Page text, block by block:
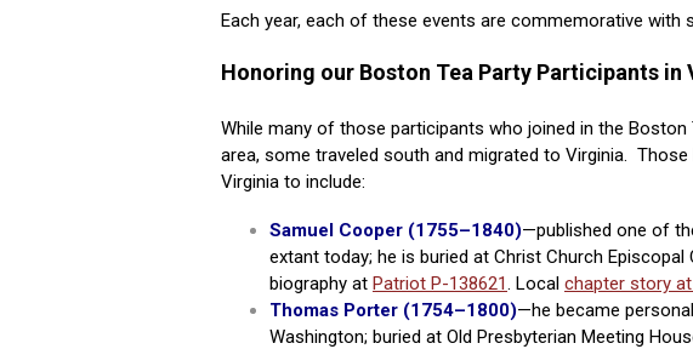
Each year, each of these events are commemorative
Honoring our Boston Tea Party Participants in
While many of those participants who joined in the Boston
area, some traveled south and migrated to Virginia.
Virginia to include:
Samuel Cooper (1755–1840)—published one of
extant today; he is buried at Christ Church Episcopal
biography at Patriot P-138621. Local chapter story at
Thomas Porter (1754–1800)—he became
Washington; buried at Old Presbyterian Meeting